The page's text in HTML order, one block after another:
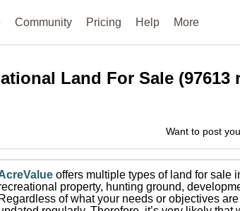
Community Pricing Help More
Land For Sale (97613
Want to post
offers multiple types of land for sale
property, hunting ground,
Regardless of what your needs or objectives